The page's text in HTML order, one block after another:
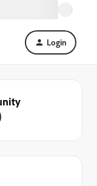
Login